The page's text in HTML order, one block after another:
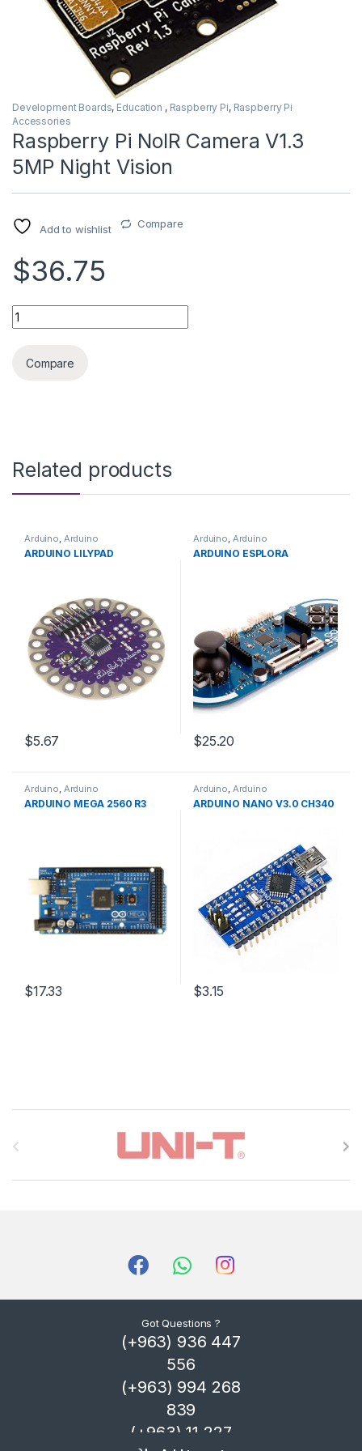
Development Boards, Education , Raspberry Pi, Raspberry Pi
Accessories
Raspberry Pi NoIR Camera V1.3
5MP Night Vision
Add to wishlist Compare
$36.75
Raspberry Pi NoIR Camera V1.3 5MP Night Vision quantity
Compare
Related products
Arduino, Arduino
Microcontrollers,Development
Boards,Education
ARDUINO LILYPAD
$5.67
Arduino, Arduino
Microcontrollers ,Development
Boards,Education
ARDUINO ESPLORA
$25.20
Arduino Arduino
Microcontrollers
Boards,Education
ARDUINO MEGA 2560 R3
$17.33
Arduino Arduino
Microcontrollers
Boards,Education
ARDUINO NANO V3.0 CH340
$3.15
Got Questions ?
(+963) 936 447
556
(+963) 994 268
839
(+963) 11 227